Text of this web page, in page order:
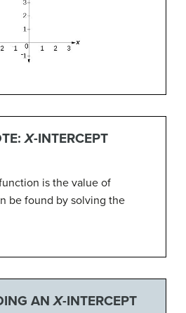
X-INTERCEPT
is the value of
be found by solving the
ANX-INTERCEPT